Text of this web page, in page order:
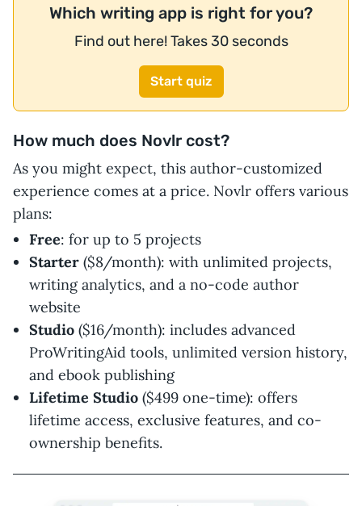
Which writing app is right for you?
Find out here! Takes 30 seconds
Start quiz
How much does Novlr cost?
As you might expect, this author-customized
experience comes at a price. Novlr offers various
plans:
Free: for up to 5 projects
Starter ($8/month): with unlimited projects,
writing analytics, and a no-code author
website
Studio ($16/month): includes advanced
ProWritingAid tools, unlimited version history,
and ebook publishing
Lifetime Studio ($499 one-time): offers
lifetime access, exclusive features, and co-
ownership benefits.